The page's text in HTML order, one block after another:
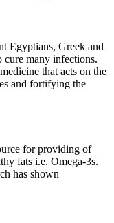
Egyptians, Greek and
cure many infections.
that acts on the
and fortifying the
for providing of
fats i.e. Omega-3s.
has shown